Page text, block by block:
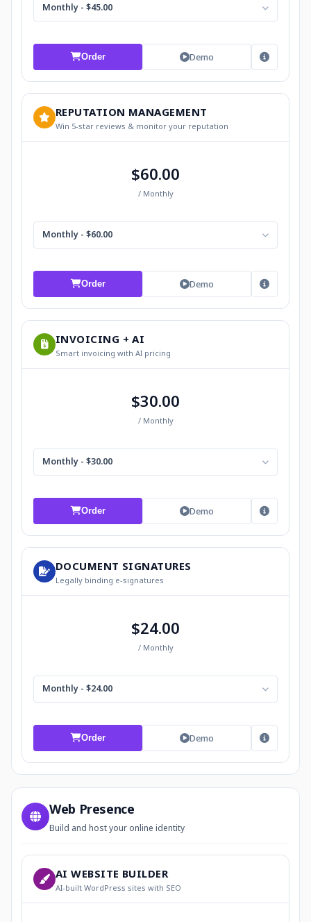
Monthly - $45.00
Order Demo
REPUTATION MANAGEMENT
Win 5-star reviews & monitor your reputation
$60.00
/ Monthly
Monthly - $60.00
Order Demo
INVOICING + AI
Smart invoicing with AI pricing
$30.00
/ Monthly
Monthly - $30.00
Order Demo
DOCUMENT SIGNATURES
Legally binding e-signatures
$24.00
/ Monthly
Monthly - $24.00
Order Demo
Web Presence
Build and host your online identity
AI WEBSITE BUILDER
AI-built WordPress sites with SEO